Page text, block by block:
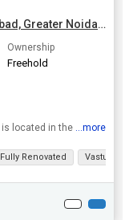
3.5 BHK Builder Floor for Sale in Aimnabad, Greater Noida | 1150 Sq.ft.
Ownership
Freehold
This beautifully designed 3.5 BHK Builder Floor is located in the upscale area of Aimnabad, Greater Noida. Situated on the 1st floor of a 5-story building, this new construction property offers a sp...
...more
Fully Renovated Vastu